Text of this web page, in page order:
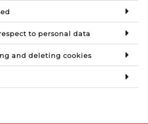
to personal data
and deleting cookies